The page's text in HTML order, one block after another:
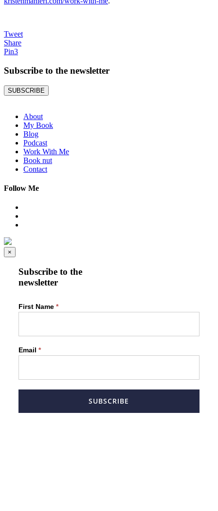
Tweet
Share
Pin3
Subscribe to the newsletter
SUBSCRIBE
About
My Book
Blog
Podcast
Work With Me
Book nut
Contact
Follow Me
×
Subscribe to the
newsletter
Newsletter
Form
First Name *
Email *
SUBSCRIBE